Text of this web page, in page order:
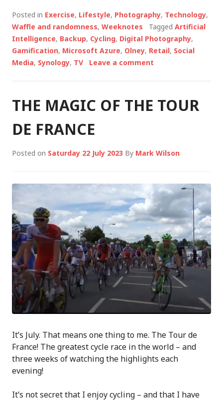
Posted in Exercise, Lifestyle, Photography, Technology,
Waffle and randomness, Weeknotes Tagged Artificial
Intelligence, Backup, Cycling, Digital Photography,
Gamification, Microsoft Azure, Olney, Retail, Social
Media, Synology, TV Leave a comment
THE MAGIC OF THE TOUR
DE FRANCE
Posted on Saturday 22 July 2023 By Mark Wilson
It’s July. That means one thing to me. The Tour de
France! The greatest cycle race in the world – and
three weeks of watching the highlights each
evening!
It’s not secret that I enjoy cycling – and that I have